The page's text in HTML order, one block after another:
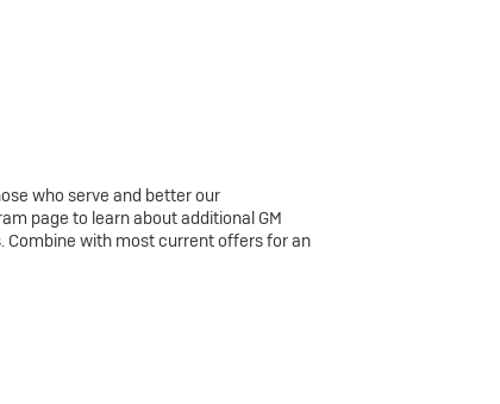
who serve and better our
page to learn about additional GM
with most current offers for an